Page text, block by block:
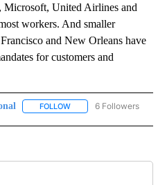
Microsoft, United Airlines and
workers. And smaller
and New Orleans have
for customers and
FOLLOW FOLLOW "AP NATIONAL"
6 Followers